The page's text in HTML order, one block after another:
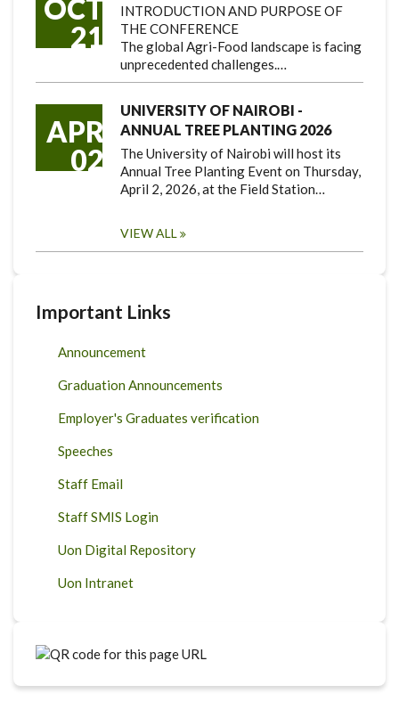
OCT
21
INTRODUCTION AND PURPOSE OF
THE CONFERENCE
The global Agri-Food landscape is facing
unprecedented challenges.…
APR
02
UNIVERSITY OF NAIROBI -
ANNUAL TREE PLANTING 2026
The University of Nairobi will host its
Annual Tree Planting Event on Thursday,
April 2, 2026, at the Field Station…
VIEW ALL
Important Links
Announcement
Graduation Announcements
Employer's Graduates verification
Speeches
Staff Email
Staff SMIS Login
Uon Digital Repository
Uon Intranet